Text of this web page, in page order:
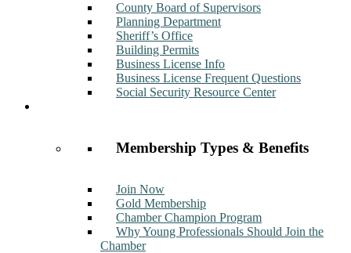
County Board of Supervisors
Planning Department
Sheriff’s Office
Building Permits
Business License Info
Business License Frequent Questions
Social Security Resource Center
Membership Types & Benefits
Join Now
Gold Membership
Chamber Champion Program
Why Young Professionals Should Join the
Chamber